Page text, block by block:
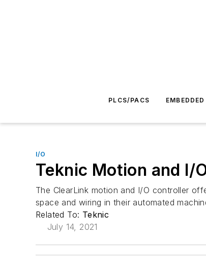
PLCS/PACS
I/O
Teknic Motion and I/
The ClearLink motion and I/O controller
space and wiring in their automated
Related To: Teknic
July 14, 2021